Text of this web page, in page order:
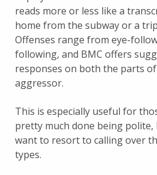
reads more or less like a
home from the subway or a
Offenses range from eye-
following, and BMC offers
responses on both the parts
aggressor.
This is especially useful for
pretty much done being polite,
want to resort to calling over
types.